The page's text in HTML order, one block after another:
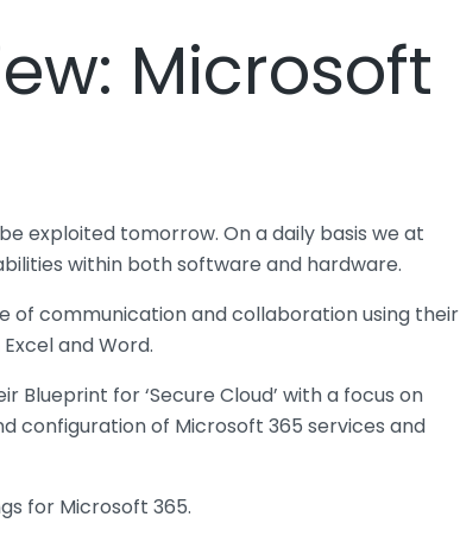
Microsoft
exploited tomorrow. On a daily basis we at
within both software and hardware.
of communication and collaboration using their
and Word.
for ‘Secure Cloud’ with a focus on
configuration of Microsoft 365 services and
for Microsoft 365.